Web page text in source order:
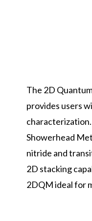
The 2D
provides users
Showerhead
nitride and
2D stacking
2DQM ideal for